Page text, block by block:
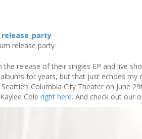
release party
release of their singles EP and live
for years, but that just echoes my
Columbia City Theater on June
Cole right here. And check out our